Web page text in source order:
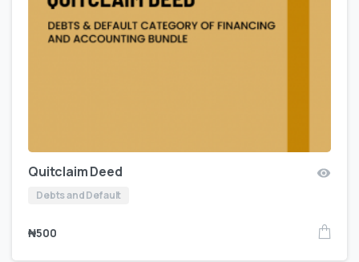
Quitclaim Deed
Debts and Default
₦500